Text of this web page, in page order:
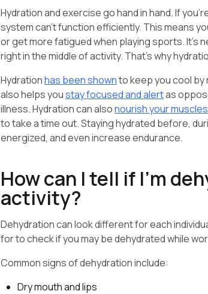
Hydration and exercise go hand in hand. If
system can’t function efficiently. This means
or get more fatigued when playing sports. It’s
right in the middle of activity. That’s why
Hydrationhas been shownto keep you cool by
also helps youstay focused and alertas
illness. Hydration can alsonourish your muscles
to take a time out. Staying hydrated before,
energized, and even increase endurance.
How can I tell if I’m
activity?
Dehydration can look different for each
for to check if you may be dehydrated while
Common signs of dehydration include:
Dry mouth and lips